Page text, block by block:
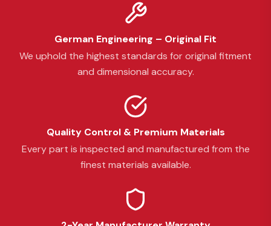
German Engineering – Original Fit
We uphold the highest standards for original fitment
and dimensional accuracy.
Quality Control & Premium Materials
Every part is inspected and manufactured from the
finest materials available.